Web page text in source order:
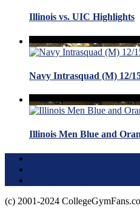
Illinois vs. UIC Highlights
Navy Intrasquad (M) 12/
Illinois Men Blue and
(c) 2001-2024